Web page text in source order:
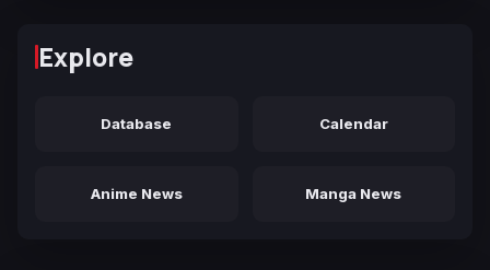
Explore
Database Calendar
Anime News Manga News